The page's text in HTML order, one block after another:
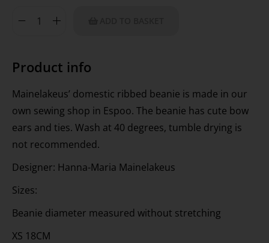
Product info
Mainelakeus’ domestic ribbed beanie is made in our
own sewing shop in Espoo. The beanie has cute bow
ears and ties. Wash at 40 degrees, tumble drying is
not recommended.
Designer: Hanna-Maria Mainelakeus
Sizes:
Beanie diameter measured without stretching
XS 18CM